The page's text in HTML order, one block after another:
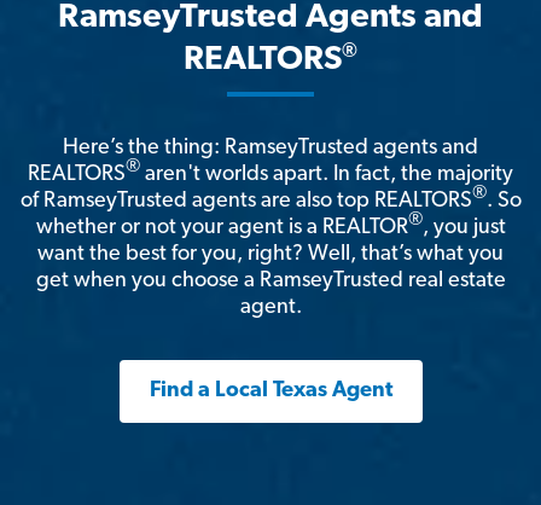
RamseyTrusted Agents and
REALTORS®
Here’s the thing: RamseyTrusted agents and
REALTORS® aren't worlds apart. In fact, the majority
of RamseyTrusted agents are also top REALTORS®. So
whether or not your agent is a REALTOR®, you just
want the best for you, right? Well, that’s what you
get when you choose a RamseyTrusted real estate
agent.
Find a Local Texas Agent